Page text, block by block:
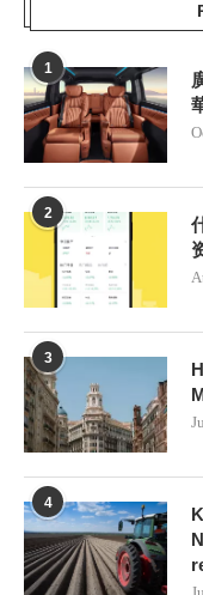
1
2
3
4